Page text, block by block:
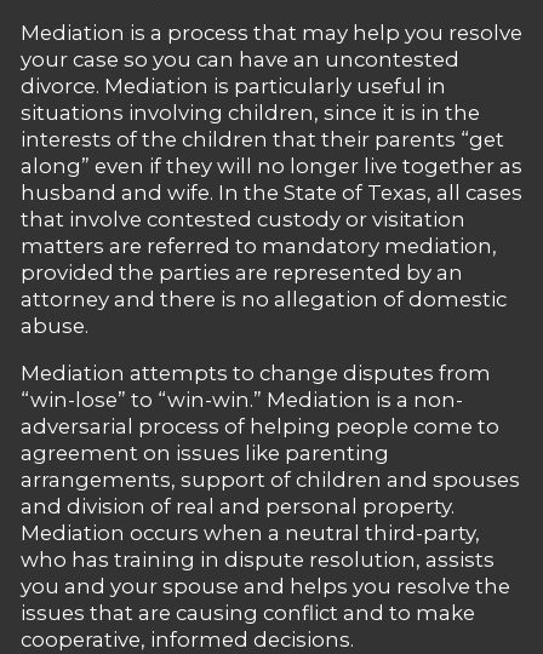
Mediation is a process that may help you resolve
your case so you can have an uncontested
divorce. Mediation is particularly useful in
situations involving children, since it is in the
interests of the children that their parents “get
along” even if they will no longer live together as
husband and wife. In the State of Texas, all cases
that involve contested custody or visitation
matters are referred to mandatory mediation,
provided the parties are represented by an
attorney and there is no allegation of domestic
abuse.
Mediation attempts to change disputes from
“win-lose” to “win-win.” Mediation is a non-
adversarial process of helping people come to
agreement on issues like parenting
arrangements, support of children and spouses
and division of real and personal property.
Mediation occurs when a neutral third-party,
who has training in dispute resolution, assists
you and your spouse and helps you resolve the
issues that are causing conflict and to make
cooperative, informed decisions.